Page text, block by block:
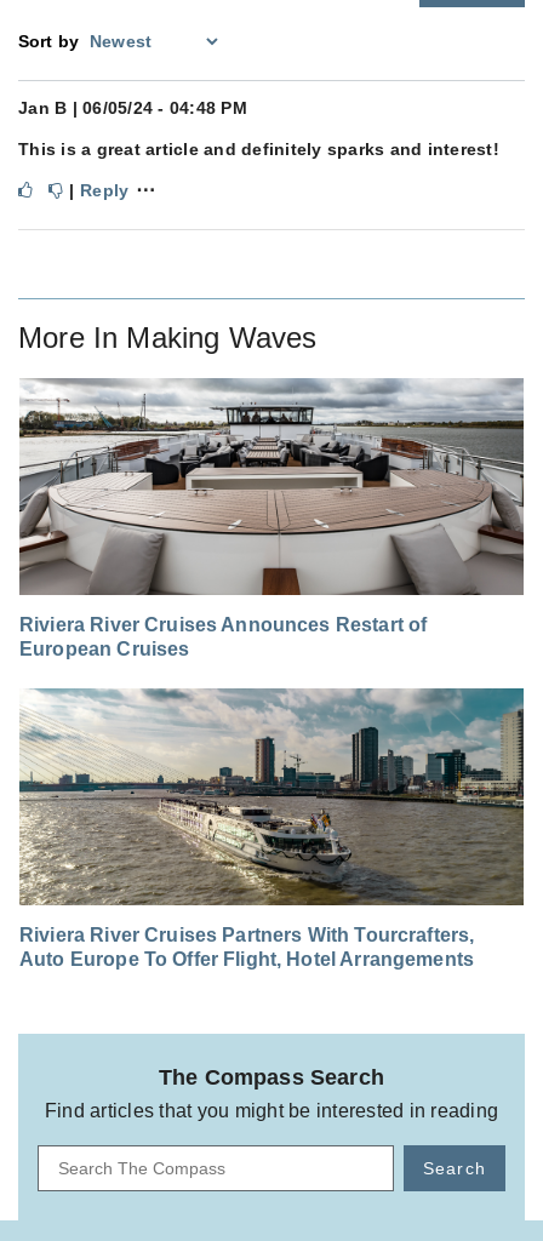
Sort by
Jan B | 06/05/24 - 04:48 PM
This is a great article and definitely sparks and interest!
| Reply ⋯
More In Making Waves
Riviera River Cruises Announces Restart of
European Cruises
Riviera River Cruises Partners With Tourcrafters,
Auto Europe To Offer Flight, Hotel Arrangements
The Compass Search
Find articles that you might be interested in reading
Search